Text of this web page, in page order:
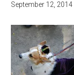
September 12, 2014